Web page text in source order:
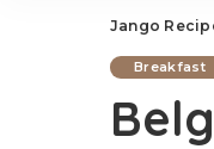
Jango
Breakfast